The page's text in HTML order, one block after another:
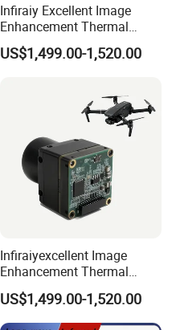
Infiraiy Excellent Image
Enhancement Thermal
Imaging Core Camera
Module for Uav Integration
US$1,499.00-1,520.00
Infiraiyexcellent Image
Enhancement Thermal
Imaging Core Camera
Module for Uav&Robot
Integration
US$1,499.00-1,520.00